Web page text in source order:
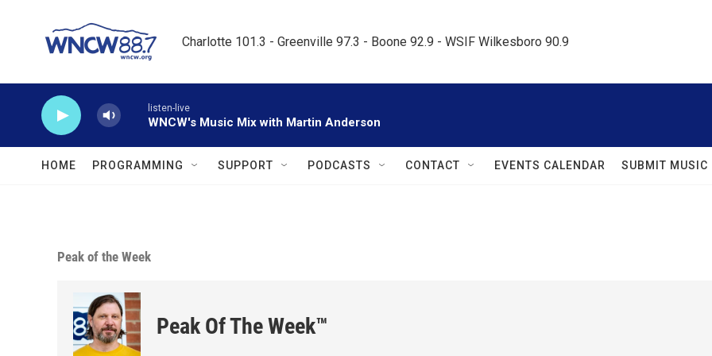
Charlotte 101.3 - Greenville 97.3 - Boone 92.9 - WSIF Wilkesboro 90.9
listen-live
WNCW's Music Mix with Martin Anderson
HOME PROGRAMMING SUPPORT PODCASTS CONTACT EVENTS CALENDAR SUBMIT MUSIC
Peak of the Week
Peak Of The Week™